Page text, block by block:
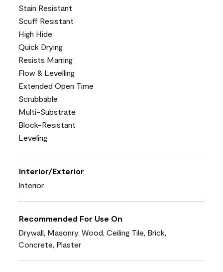
Stain Resistant
Scuff Resistant
High Hide
Quick Drying
Resists Marring
Flow & Levelling
Extended Open Time
Scrubbable
Multi-Substrate
Block-Resistant
Leveling
Interior/Exterior
Interior
Recommended For Use On
Drywall, Masonry, Wood, Ceiling Tile, Brick,
Concrete, Plaster